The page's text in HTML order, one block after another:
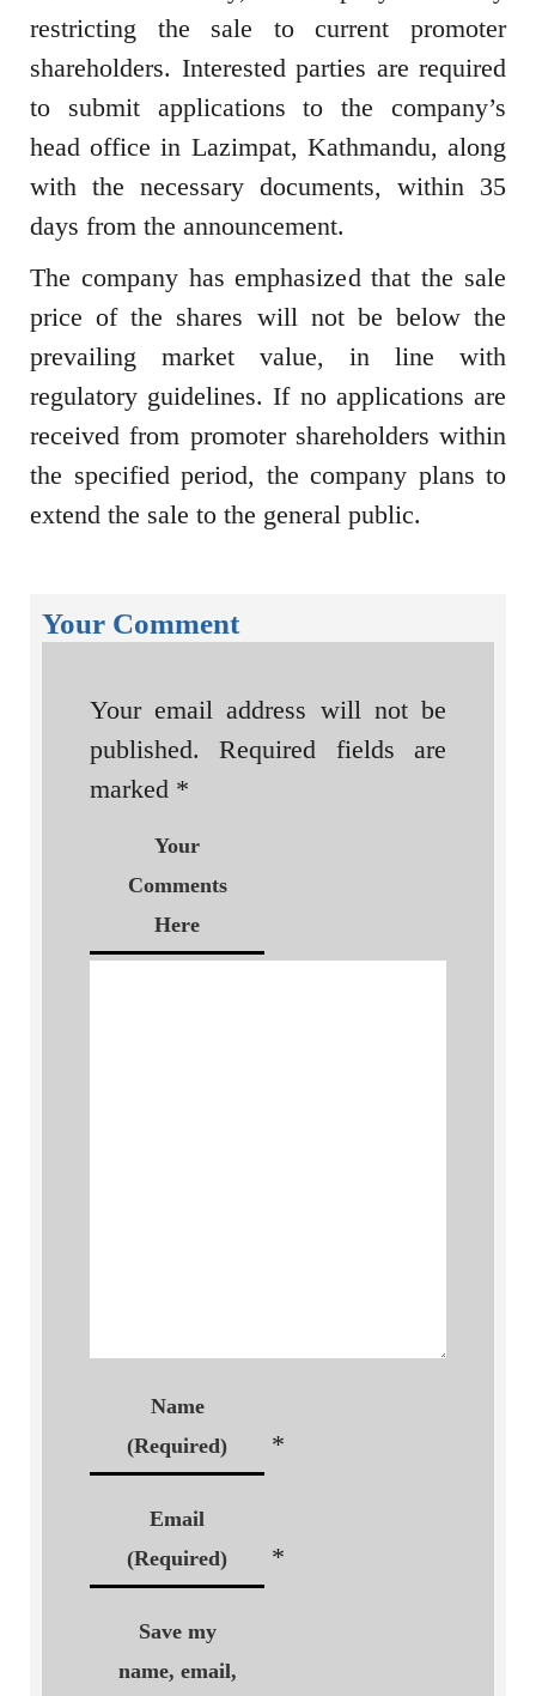
restricting the sale to current promoter
shareholders. Interested parties are required
to submit applications to the company’s
head office in Lazimpat, Kathmandu, along
with the necessary documents, within 35
days from the announcement.
The company has emphasized that the sale
price of the shares will not be below the
prevailing market value, in line with
regulatory guidelines. If no applications are
received from promoter shareholders within
the specified period, the company plans to
extend the sale to the general public.
Your Comment
Your email address will not be
published.
Required fields are
marked *
Your
Comments
Here
Name
(Required)
*
Email
(Required)
*
Save my
name, email,